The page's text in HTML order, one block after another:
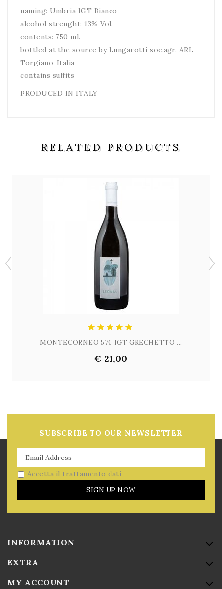
naming: Umbria IGT Bianco
alcohol strenght: 13% Vol.
contents: 750 ml.
bottled at the source by Lungarotti soc.agr. ARL
Torgiano-Italia
contains sulfits
PRODUCED IN ITALY
RELATED PRODUCTS
MONTECORNEO 570 IGT GRECHETTO ...
€ 21,00
SUBSCRIBE TO OUR NEWSLETTER
Accetta il trattamento dati
SIGN UP NOW
INFORMATION
EXTRA
MY ACCOUNT